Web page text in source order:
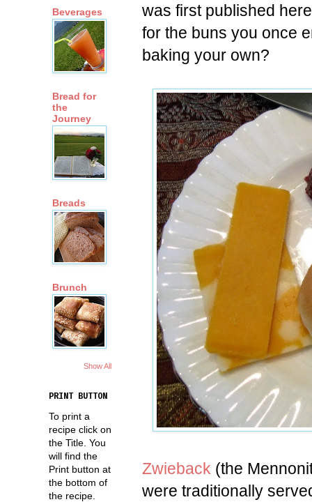
was first published
for the buns you once
baking your own?
Zwieback (the
were traditionally
Beverages
Bread for
the
Journey
Breads
Brunch
Show All
PRINT BUTTON
To print a
recipe click on
the Title. You
will find the
Print button at
the bottom of
the recipe.